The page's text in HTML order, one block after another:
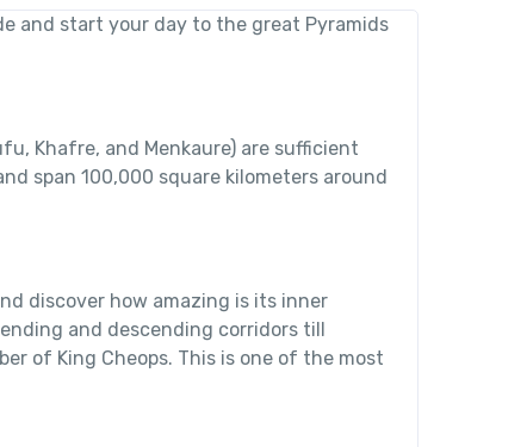
and start your day to the great Pyramids
Khafre, and Menkaure) are sufficient
span 100,000 square kilometers around
discover how amazing is its inner
and descending corridors till
of King Cheops. This is one of the most